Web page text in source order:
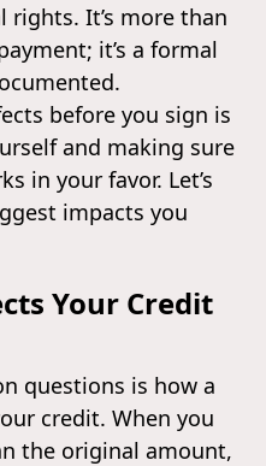
rights. It’s more than
it’s a formal
before you sign is
and making sure
in your favor. Let’s
impacts you
Your Credit
questions is how a
credit. When you
the original amount,